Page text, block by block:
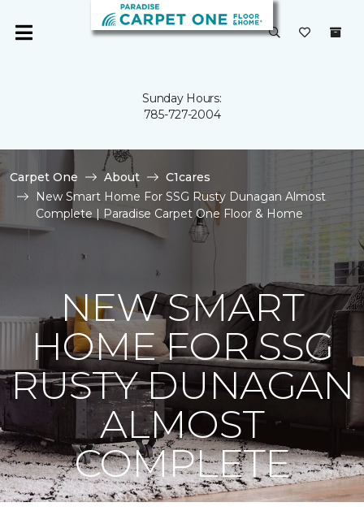
Sunday Hours:
785-727-2004
Carpet One About
C1cares
New Smart Home For SSG Rusty Dunagan Almost
Complete | Paradise Carpet One Floor & Home
NEW SMART
HOME FOR SSG
RUSTY DUNAGAN
ALMOST
COMPLETE